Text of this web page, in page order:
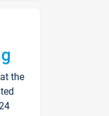
the